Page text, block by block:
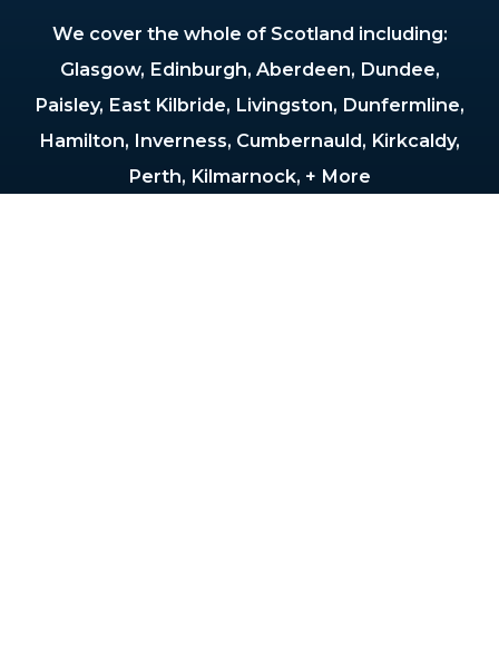
We cover the whole of Scotland including:
Glasgow, Edinburgh, Aberdeen, Dundee,
Paisley, East Kilbride, Livingston, Dunfermline,
Hamilton, Inverness, Cumbernauld, Kirkcaldy,
Perth, Kilmarnock, + More